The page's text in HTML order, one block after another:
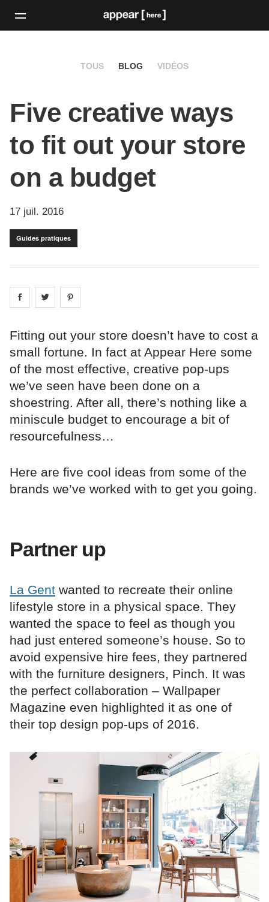
TOUS BLOG VIDÉOS
Five creative ways
to fit out your store
on a budget
17 juil. 2016
Guides pratiques
Share on facebook
Share on
Fitting out your store doesn’t have to cost a
small fortune. In fact at Appear Here some
of the most effective, creative pop-ups
we’ve seen have been done on a
shoestring. After all, there’s nothing like a
miniscule budget to encourage a bit of
resourcefulness…
Here are five cool ideas from some of the
brands we’ve worked with to get you going.
Partner up
La Gent wanted to recreate their online
lifestyle store in a physical space. They
wanted the space to feel as though you
had just entered someone’s house. So to
avoid expensive hire fees, they partnered
with the furniture designers, Pinch. It was
the perfect collaboration – Wallpaper
Magazine even highlighted it as one of
their top design pop-ups of 2016.